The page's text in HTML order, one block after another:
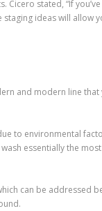
stated, “If
ideas will allow
and modern line
to environmental
essentially the
can be addressed